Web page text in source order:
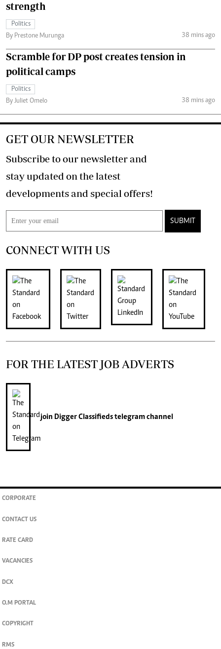
strength
Politics
By Prestone Murunga
38 mins ago
Scramble for DP post creates tension in
political camps
Politics
By Juliet Omelo
38 mins ago
GET OUR NEWSLETTER
Subscribe to our newsletter and
stay updated on the latest
developments and special offers!
SUBMIT
CONNECT WITH US
FOR THE LATEST JOB ADVERTS
join Digger Classifiedstelegram channel
CORPORATE
CONTACT US
RATE CARD
VACANCIES
DCX
O.M PORTAL
COPYRIGHT
RMS